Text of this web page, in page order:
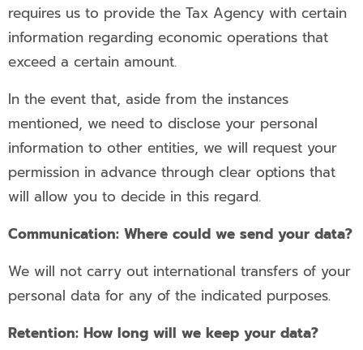
requires us to provide the Tax Agency with certain
information regarding economic operations that
exceed a certain amount.
In the event that, aside from the instances
mentioned, we need to disclose your personal
information to other entities, we will request your
permission in advance through clear options that
will allow you to decide in this regard.
Communication: Where could we send your data?
We will not carry out international transfers of your
personal data for any of the indicated purposes.
Retention: How long will we keep your data?